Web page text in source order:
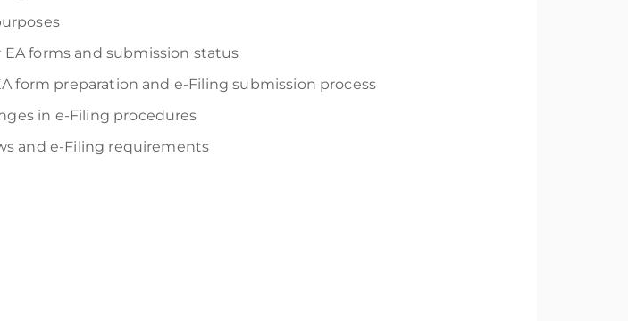
forms and submission status
form preparation and e-Filing submission process
in e-Filing procedures
and e-Filing requirements